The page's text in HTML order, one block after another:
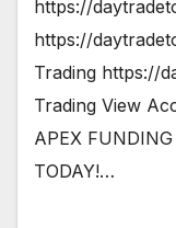
https://
https://
Trading https://
Trading View
APEX
TODAY!…